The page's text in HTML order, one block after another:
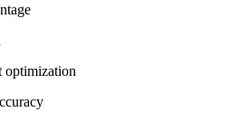
optimization